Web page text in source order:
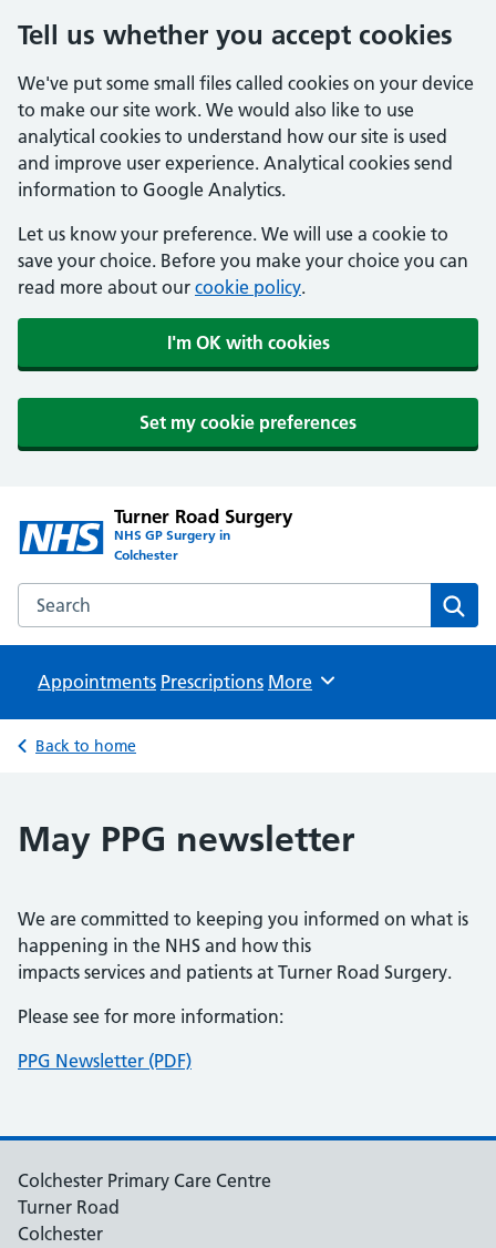
Tell us whether you accept cookies
We've put some small files called cookies on your device
to make our site work. We would also like to use
analytical cookies to understand how our site is used
and improve user experience. Analytical cookies send
information to Google Analytics.
Let us know your preference. We will use a cookie to
save your choice. Before you make your choice you can
read more about our cookie policy.
I'm OK with cookies
Set my cookie preferences
Turner Road Surgery
NHS GP Surgery in
Colchester
Search the Turner Road Surgery website
Appointments Prescriptions Browse
More
Back to home
May PPG newsletter
We are committed to keeping you informed on what is
happening in the NHS and how this
impacts services and patients at Turner Road Surgery.
Please see for more information:
PPG Newsletter (PDF)
Colchester Primary Care Centre
Turner Road
Colchester